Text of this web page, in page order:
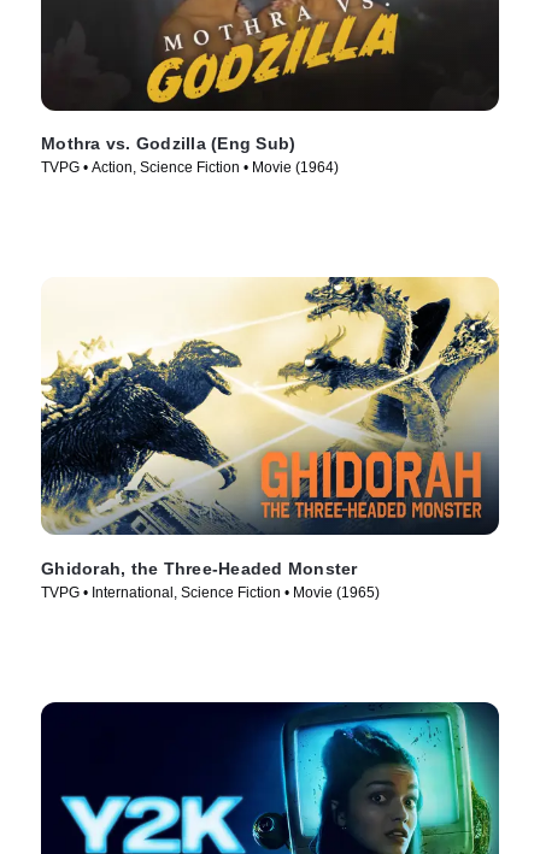
Mothra vs. Godzilla (Eng Sub)
TVPG • Action, Science Fiction • Movie (1964)
Ghidorah, the Three-Headed Monster
TVPG • International, Science Fiction • Movie (1965)